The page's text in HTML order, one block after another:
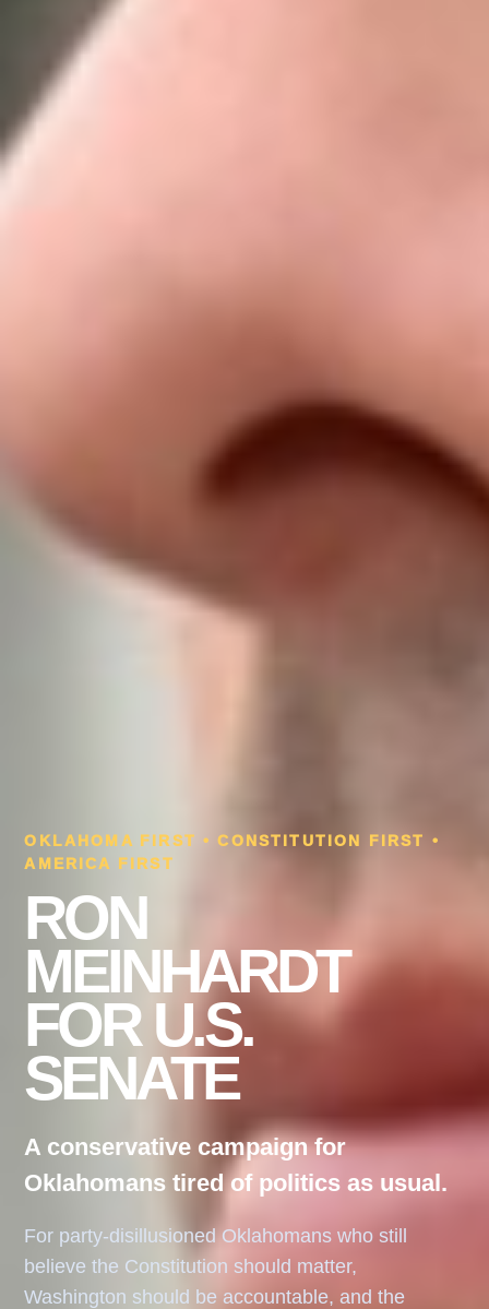
OKLAHOMA FIRST • CONSTITUTION FIRST •
AMERICA FIRST
RON
MEINHARDT
FOR U.S.
SENATE
A conservative campaign for
Oklahomans tired of politics as usual.
For party-disillusioned Oklahomans who still
believe the Constitution should matter,
Washington should be accountable, and the